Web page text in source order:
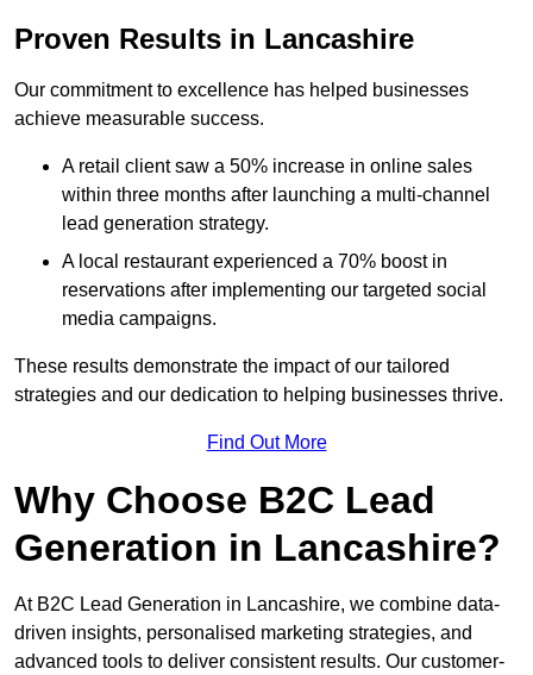
Proven Results in Lancashire
Our commitment to excellence has helped businesses
achieve measurable success.
A retail client saw a 50% increase in online sales
within three months after launching a multi-channel
lead generation strategy.
A local restaurant experienced a 70% boost in
reservations after implementing our targeted social
media campaigns.
These results demonstrate the impact of our tailored
strategies and our dedication to helping businesses thrive.
Find Out More
Why Choose B2C Lead
Generation in Lancashire?
At B2C Lead Generation in Lancashire, we combine data-
driven insights, personalised marketing strategies, and
advanced tools to deliver consistent results. Our customer-